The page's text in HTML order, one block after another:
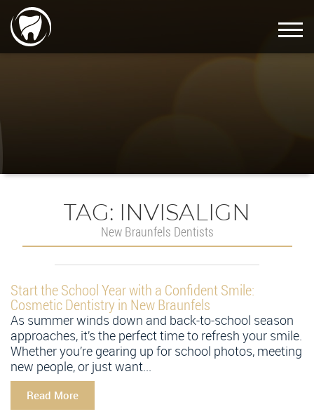
TAG: INVISALIGN
New Braunfels Dentists
Start the School Year with a Confident Smile:
Cosmetic Dentistry in New Braunfels
As summer winds down and back-to-school season
approaches, it’s the perfect time to refresh your smile.
Whether you’re gearing up for school photos, meeting
new people, or just want...
Read More